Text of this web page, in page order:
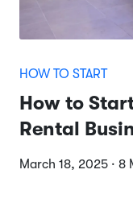
HOW TO START
How to
Rental
March 18, 2025 · 8